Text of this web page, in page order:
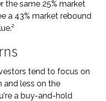
the same 25% market
a 43% market rebound
tend to focus on
and less on the
a buy-and-hold